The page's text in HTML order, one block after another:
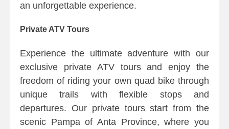
an unforgettable experience.
Private ATV Tours
Experience the ultimate adventure with our
exclusive private ATV tours and enjoy the
freedom of riding your own quad bike through
unique trails with flexible stops and
departures. Our private tours start from the
scenic Pampa of Anta Province, where you